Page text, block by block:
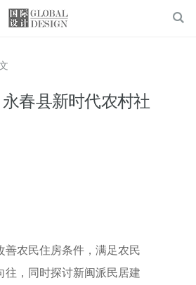
永春县新时代农村社
善农民住房条件，满足农民
往，同时探讨新闽派民居建